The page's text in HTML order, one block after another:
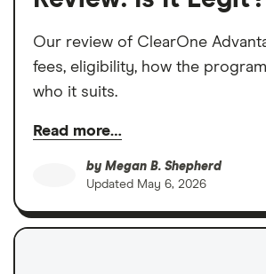
Our review of ClearOne
fees, eligibility, how the
who it suits.
Read more…
by Megan B. Shepherd
Updated May 6, 2026